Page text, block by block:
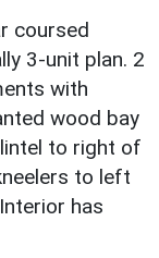
coursed
3-unit plan. 2
with
wood bay
to right of
to left
has